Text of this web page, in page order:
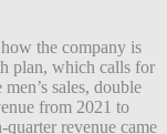
the company is
plan, which calls for
sales, double
from 2021 to
revenue came